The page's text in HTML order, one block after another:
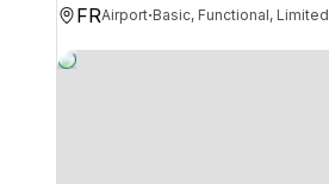
FRAirport·Basic, Functional, Limited